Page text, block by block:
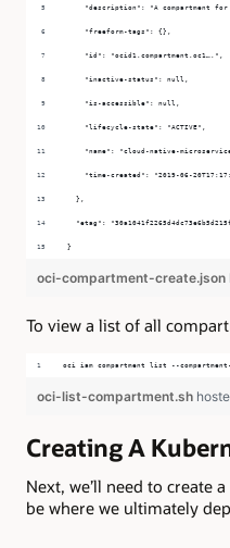
"description": "A compartment for
    "freeform-tags": {},
    "id": "ocid1.compartment.oc1….",
    "inactive-status": null,
    "is-accessible": null,
    "lifecycle-state": "ACTIVE",
"name": "cloud-native-
"time-created": "2019-06-
  },
"etag":
}
oci-compartment-create.json
To view a list of all
oci iam compartment list --
oci-list-compartment.sh
Creating A
Next, we’ll need to create
be where we ultimately